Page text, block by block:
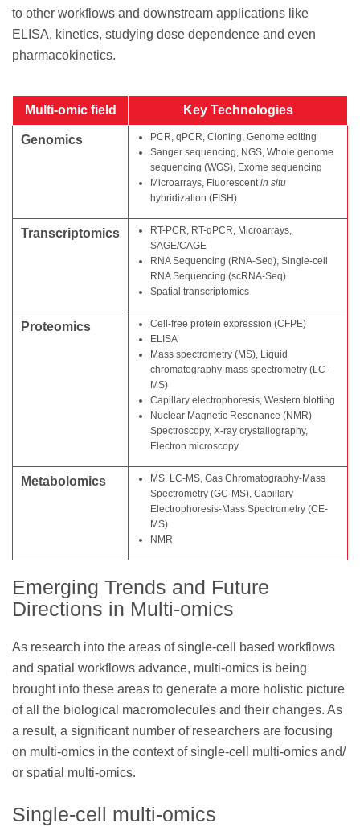
to other workflows and downstream applications like
ELISA, kinetics, studying dose dependence and even
pharmacokinetics.
Multi-omic field Key Technologies
Genomics
PCR, qPCR, Cloning, Genome editing
Sanger sequencing, NGS, Whole genome
sequencing (WGS), Exome sequencing
Microarrays, Fluorescent in situ
hybridization (FISH)
Transcriptomics
RT-PCR, RT-qPCR, Microarrays,
SAGE/CAGE
RNA Sequencing (RNA-Seq), Single-cell
RNA Sequencing (scRNA-Seq)
Spatial transcriptomics
Proteomics
Cell-free protein expression (CFPE)
ELISA
Mass spectrometry (MS), Liquid
chromatography-mass spectrometry (LC-
MS)
Capillary electrophoresis, Western blotting
Nuclear Magnetic Resonance (NMR)
Spectroscopy, X-ray crystallography,
Electron microscopy
Metabolomics
MS, LC-MS, Gas Chromatography-Mass
Spectrometry (GC-MS), Capillary
Electrophoresis-Mass Spectrometry (CE-
MS)
NMR
Emerging Trends and Future
Directions in Multi-omics
As research into the areas of single-cell based workflows
and spatial workflows advance, multi-omics is being
brought into these areas to generate a more holistic picture
of all the biological macromolecules and their changes. As
a result, a significant number of researchers are focusing
on multi-omics in the context of single-cell multi-omics and/
or spatial multi-omics.
Single-cell multi-omics